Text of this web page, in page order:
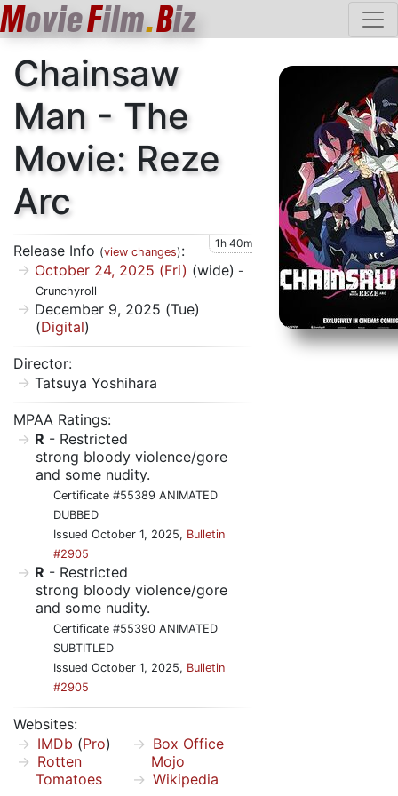
MovieFilm.Biz
Chainsaw
Man - The
Movie: Reze
Arc
Release Info (view changes): 1h 40m
October 24, 2025 (Fri) (wide) -
Crunchyroll
December 9, 2025 (Tue)
(Digital)
Director:
Tatsuya Yoshihara
MPAA Ratings:
R - Restricted
strong bloody violence/gore
and some nudity.
Certificate #55389 ANIMATED
DUBBED
Issued October 1, 2025, Bulletin
#2905
R - Restricted
strong bloody violence/gore
and some nudity.
Certificate #55390 ANIMATED
SUBTITLED
Issued October 1, 2025, Bulletin
#2905
Websites:
IMDb (Pro)
Rotten
Tomatoes
Box Office
Mojo
Wikipedia